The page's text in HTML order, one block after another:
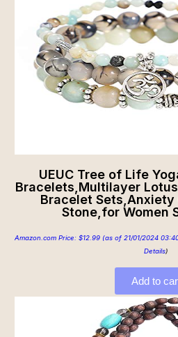
UEUC Tree of Life
Bracelets,Multilayer
Bracelet
Stone,for Women
Amazon.com Price: $12.99 (as of 21/01/2024
Details)
Add to